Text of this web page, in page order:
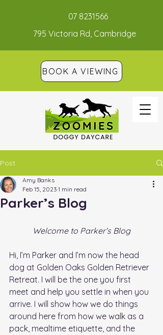
07 8231566
795 Victoria Rd, Cambridge
BOOK A VIEWING
Post
Parker’s Blog
Amy Banks
Feb 15, 2023 1 min read
Welcome to Parker’s Blog
Hi, I’m Parker and I’m now the head
dog at Golden Oaks Golden Retriever
Retreat. I will be the one you first
meet and help you settle in when you
arrive. I will show how we do things
around here from how we walk as a
pack, mealtime etiquette, and the